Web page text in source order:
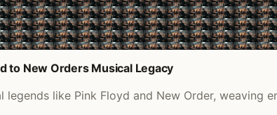
to New Orders Musical Legacy
like Pink Floyd and New Order,